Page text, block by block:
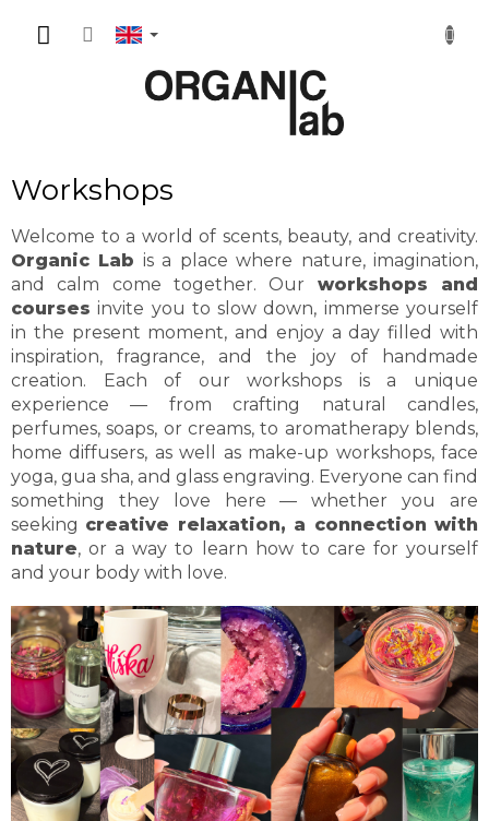
content
Workshops
Welcome to a world of scents, beauty, and creativity.
Organic Lab is a place where nature, imagination,
and calm come together. Our workshops and
courses invite you to slow down, immerse yourself
in the present moment, and enjoy a day filled with
inspiration, fragrance, and the joy of handmade
creation. Each of our workshops is a unique
experience — from crafting natural candles,
perfumes, soaps, or creams, to aromatherapy blends,
home diffusers, as well as make-up workshops, face
yoga, gua sha, and glass engraving. Everyone can find
something they love here — whether you are
seeking creative relaxation, a connection with
nature, or a way to learn how to care for yourself
and your body with love.